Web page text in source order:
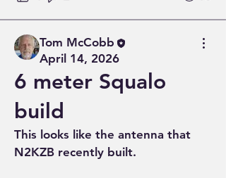
Tom McCobb
April 14, 2026
6 meter Squalo
build
This looks like the antenna that
N2KZB recently built.